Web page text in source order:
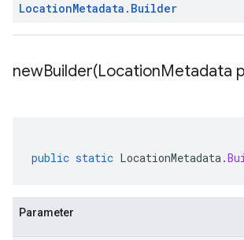
LocationMetadata . Builder
newBuilder(LocationMetadata
public static LocationMetadata.
Parameter